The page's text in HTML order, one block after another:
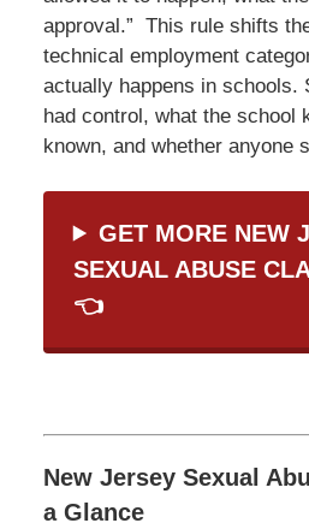
approval.” This rule shifts
technical employment
actually happens in schools.
had control, what the school
known, and whether anyone
GET MORE NEW
SEXUAL ABUSE
👈
New Jersey Sexual
a Glance